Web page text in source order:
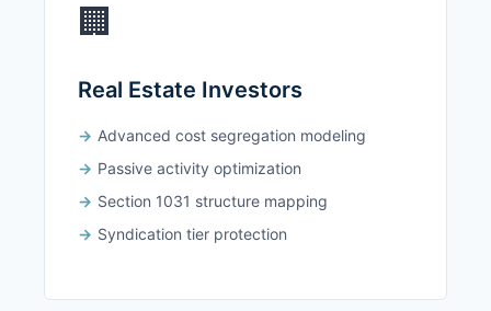
🏢
Real Estate Investors
Advanced cost segregation modeling
Passive activity optimization
Section 1031 structure mapping
Syndication tier protection